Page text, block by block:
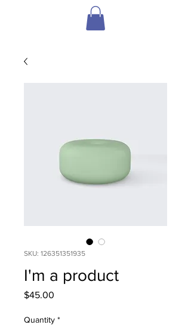
SKU: 126351351935
I'm a product
$45.00
Quantity *